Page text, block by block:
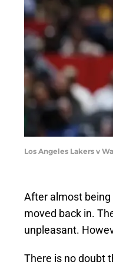
Los Angeles Lakers v
After almost being
moved back in.
unpleasant.
There is no doubt